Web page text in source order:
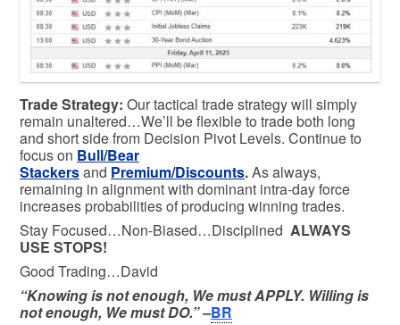
Trade Strategy: Our tactical trade strategy will simply
remain unaltered…We’ll be flexible to trade both long
and short side from Decision Pivot Levels. Continue to
focus on Bull/Bear
Stackersand Premium/Discounts.As always,
remaining in alignment with dominant intra-day force
increases probabilities of producing winning trades.
Stay Focused…Non-Biased…Disciplined ALWAYS
USE STOPS!
Good Trading…David
“Knowing is not enough, We must APPLY. Willing is
not enough, We must DO.” –BR